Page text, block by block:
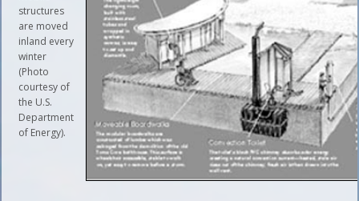
structures
are moved
inland every
winter
(Photo
courtesy of
the U.S.
Department
of Energy).